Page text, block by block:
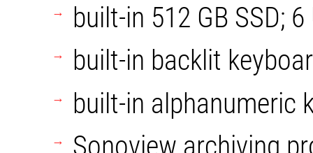
built-in 512 GB SSD;
built-in backlit
built-in alphanumeric